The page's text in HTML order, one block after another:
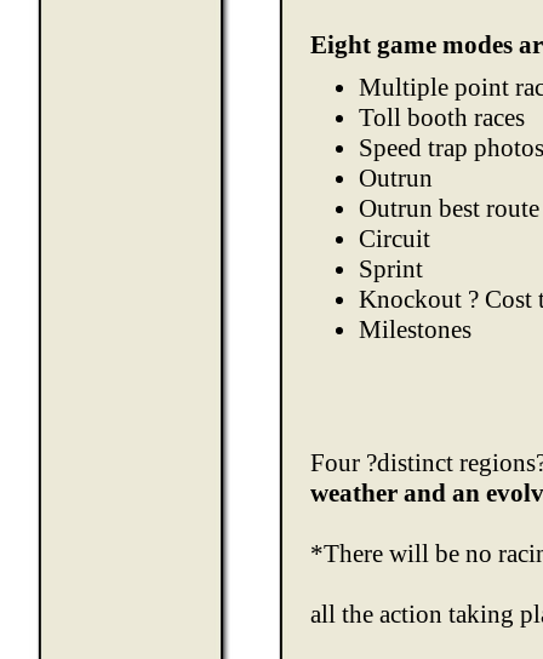
Eight game modes
Multiple point
Toll booth races
Speed trap photos
Outrun
Outrun best route
Circuit
Sprint
Knockout ? Cost
Milestones
Four ?distinct
weather and an
*There will be no
all the action taking